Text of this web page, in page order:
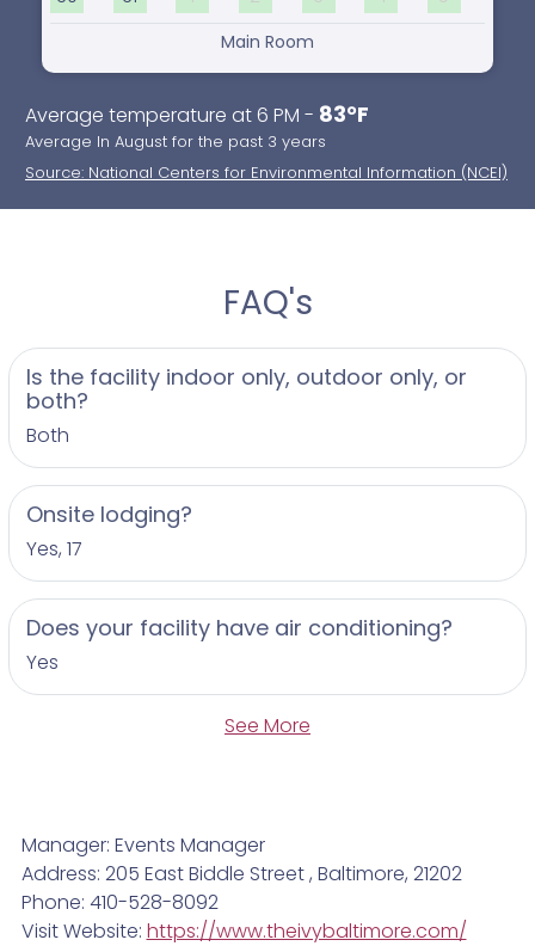
Main Room
Average temperature at 6 PM - 83°F
Average In August for the past 3 years
Source: National Centers for Environmental Information (NCEI)
FAQ's
Is the facility indoor only, outdoor only, or
both?
Both
Onsite lodging?
Yes, 17
Does your facility have air conditioning?
Yes
See More
Manager: Events Manager
Address: 205 East Biddle Street , Baltimore, 21202
Phone: 410-528-8092
Visit Website: https://www.theivybaltimore.com/